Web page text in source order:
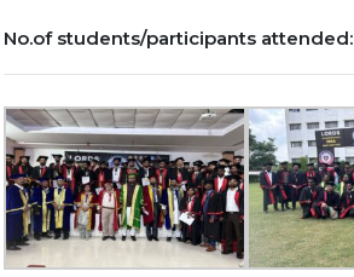
No.of students/participants attended: